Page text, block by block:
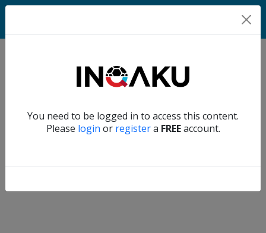
You need to be logged in to access this content.
Please login or registera FREEaccount.
Home
Account
Verify another